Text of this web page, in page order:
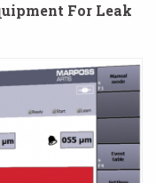
For Leak